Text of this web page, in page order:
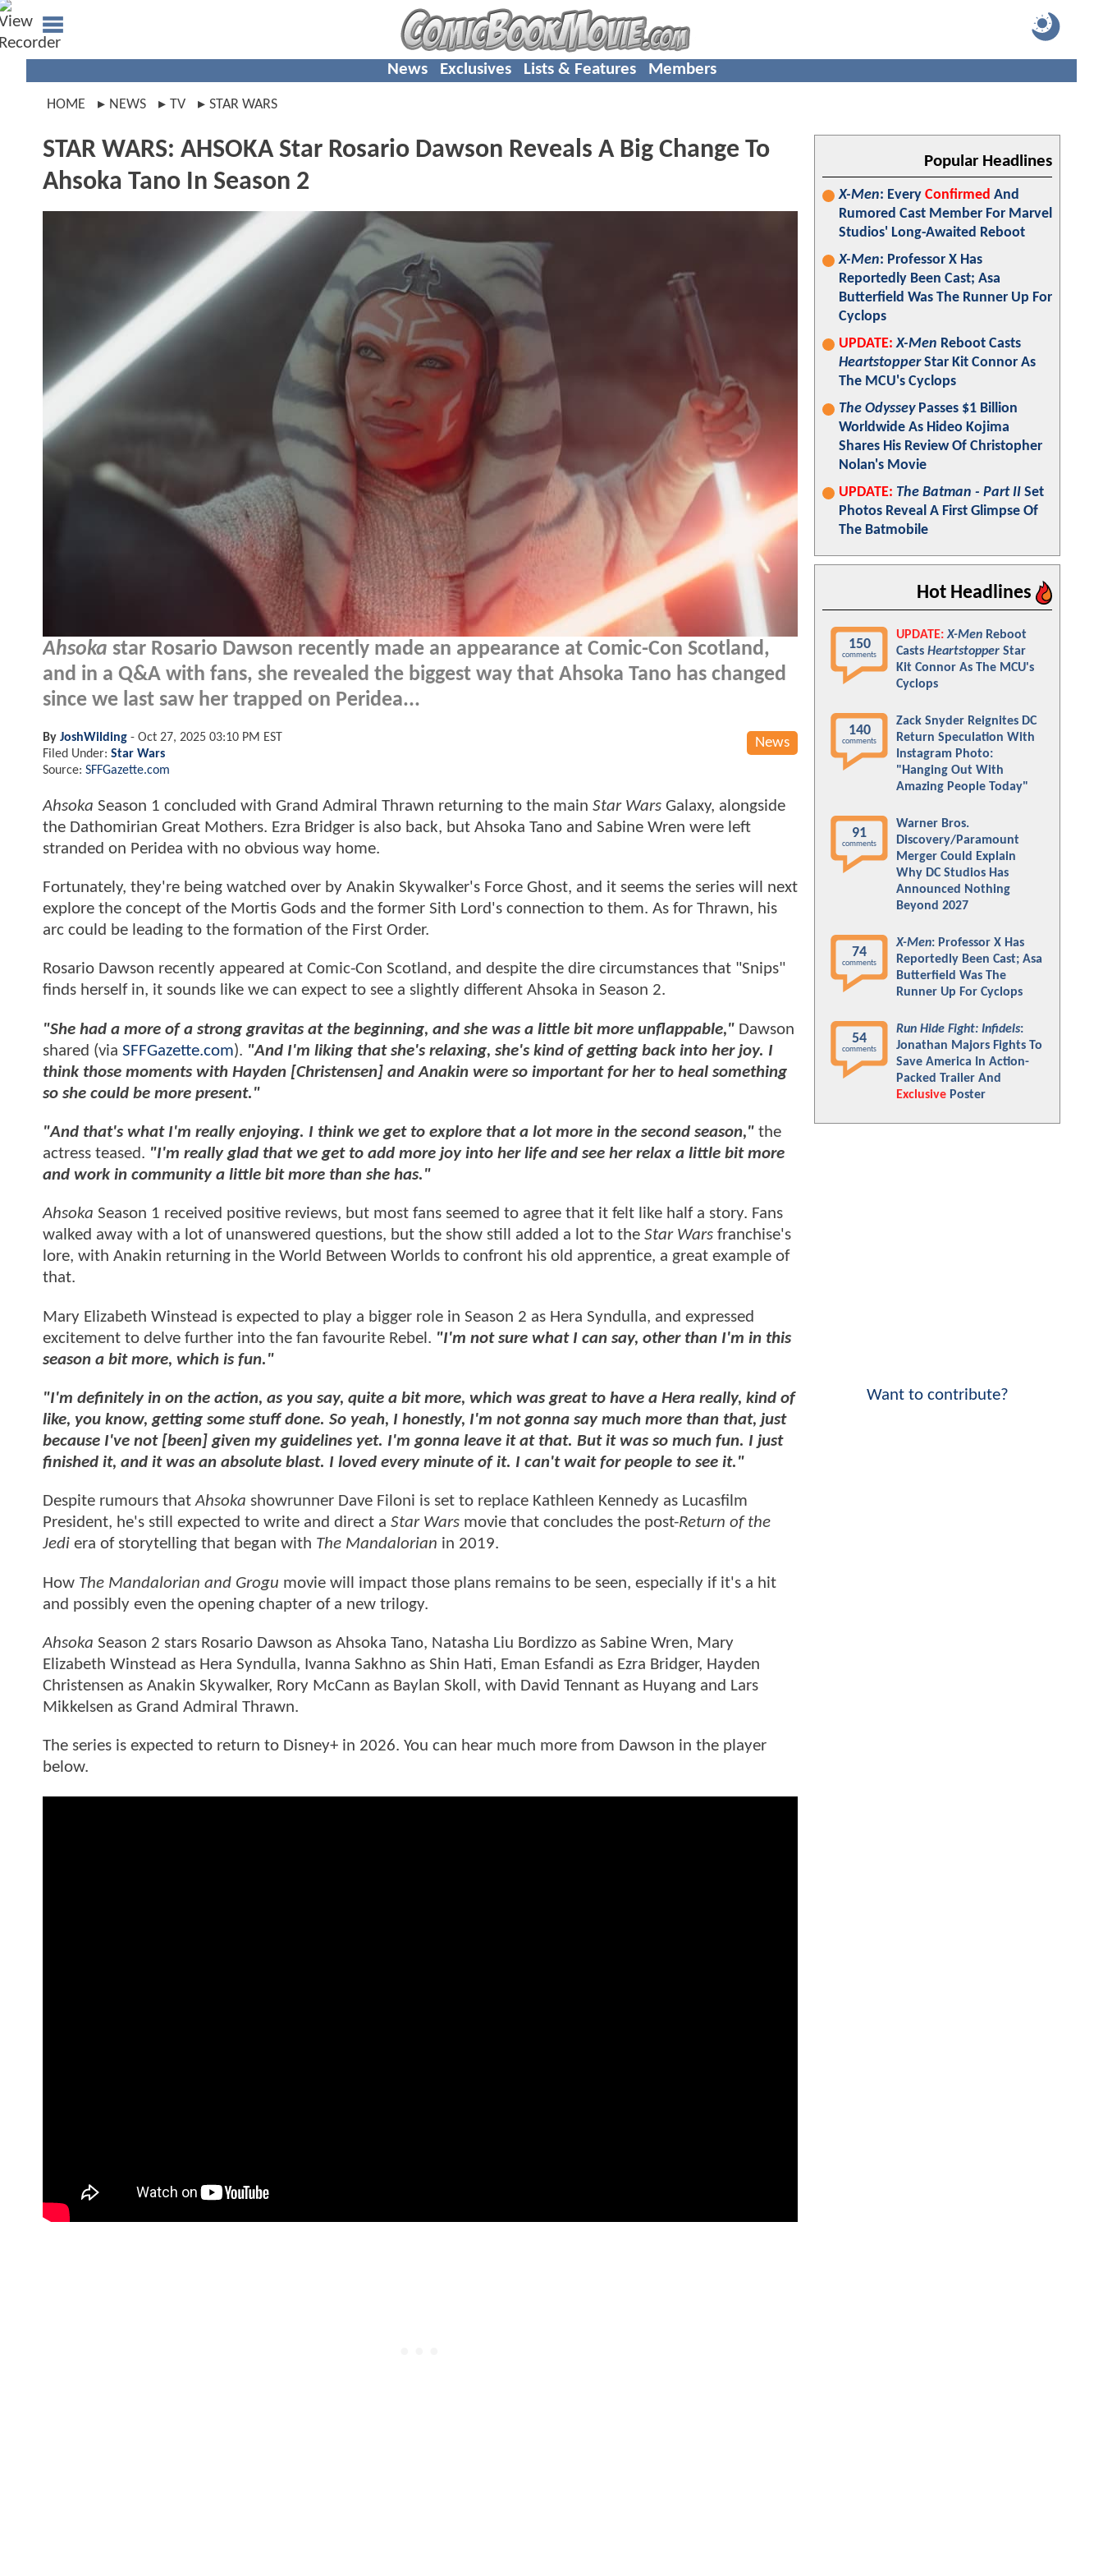
News Exclusives Lists & Features Members
HOME NEWS TV STAR WARS
STAR WARS: AHSOKA Star Rosario Dawson Reveals A Big Change To
Ahsoka Tano In Season 2
Ahsoka star Rosario Dawson recently made an appearance at Comic-Con Scotland,
and in a Q&A with fans, she revealed the biggest way that Ahsoka Tano has changed
since we last saw her trapped on Peridea...
News
By JoshWilding - Oct 27, 2025 03:10 PM EST
Filed Under: Star Wars
Source: SFFGazette.com
Ahsoka Season 1 concluded with Grand Admiral Thrawn returning to the main Star Wars Galaxy, alongside
the Dathomirian Great Mothers. Ezra Bridger is also back, but Ahsoka Tano and Sabine Wren were left
stranded on Peridea with no obvious way home.
Fortunately, they're being watched over by Anakin Skywalker's Force Ghost, and it seems the series will next
explore the concept of the Mortis Gods and the former Sith Lord's connection to them. As for Thrawn, his
arc could be leading to the formation of the First Order.
Rosario Dawson recently appeared at Comic-Con Scotland, and despite the dire circumstances that "Snips"
finds herself in, it sounds like we can expect to see a slightly different Ahsoka in Season 2.
"She had a more of a strong gravitas at the beginning, and she was a little bit more unflappable," Dawson
shared (via SFFGazette.com). "And I'm liking that she's relaxing, she's kind of getting back into her joy. I
think those moments with Hayden [Christensen] and Anakin were so important for her to heal something
so she could be more present."
"And that's what I'm really enjoying. I think we get to explore that a lot more in the second season," the
actress teased. "I'm really glad that we get to add more joy into her life and see her relax a little bit more
and work in community a little bit more than she has."
Ahsoka Season 1 received positive reviews, but most fans seemed to agree that it felt like half a story. Fans
walked away with a lot of unanswered questions, but the show still added a lot to the Star Wars franchise's
lore, with Anakin returning in the World Between Worlds to confront his old apprentice, a great example of
that.
Mary Elizabeth Winstead is expected to play a bigger role in Season 2 as Hera Syndulla, and expressed
excitement to delve further into the fan favourite Rebel. "I'm not sure what I can say, other than I'm in this
season a bit more, which is fun."
"I'm definitely in on the action, as you say, quite a bit more, which was great to have a Hera really, kind of
like, you know, getting some stuff done. So yeah, I honestly, I'm not gonna say much more than that, just
because I've not [been] given my guidelines yet. I'm gonna leave it at that. But it was so much fun. I just
finished it, and it was an absolute blast. I loved every minute of it. I can't wait for people to see it."
Despite rumours thatAhsoka showrunner Dave Filoni is set to replace Kathleen Kennedy as Lucasfilm
President, he's still expected to write and direct a Star Wars movie that concludes the post-Return of the
Jedi era of storytelling that began with The Mandalorian in 2019.
How The Mandalorian and Grogu movie will impact those plans remains to be seen, especially if it's a hit
and possibly even the opening chapter of a new trilogy.
Ahsoka Season 2 stars Rosario Dawson as Ahsoka Tano, Natasha Liu Bordizzo as Sabine Wren, Mary
Elizabeth Winstead as Hera Syndulla, Ivanna Sakhno as Shin Hati, Eman Esfandi as Ezra Bridger, Hayden
Christensen as Anakin Skywalker, Rory McCann as Baylan Skoll, with David Tennant as Huyang and Lars
Mikkelsen as Grand Admiral Thrawn.
The series is expected to return to Disney+ in 2026. You can hear much more from Dawson in the player
below.
Popular Headlines
X-Men: Every Confirmed And
Rumored Cast Member For Marvel
Studios' Long-Awaited Reboot
X-Men: Professor X Has
Reportedly Been Cast; Asa
Butterfield Was The Runner Up For
Cyclops
UPDATE: X-Men Reboot Casts
HeartstopperStar Kit Connor As
The MCU's Cyclops
The OdysseyPasses $1 Billion
Worldwide As Hideo Kojima
Shares His Review Of Christopher
Nolan's Movie
UPDATE: The Batman - Part II Set
Photos Reveal A First Glimpse Of
The Batmobile
Hot Headlines
150
comments
UPDATE: X-Men Reboot
Casts Heartstopper Star
Kit Connor As The MCU's
Cyclops
140
comments
Zack Snyder Reignites DC
Return Speculation With
Instagram Photo:
"Hanging Out With
Amazing People Today"
91
comments
Warner Bros.
Discovery/Paramount
Merger Could Explain
Why DC Studios Has
Announced Nothing
Beyond 2027
74
comments
X-Men: Professor X Has
Reportedly Been Cast; Asa
Butterfield Was The
Runner Up For Cyclops
54
comments
Run Hide Fight: Infidels:
Jonathan Majors Fights To
Save America In Action-
Packed Trailer And
Exclusive Poster
Want to contribute?